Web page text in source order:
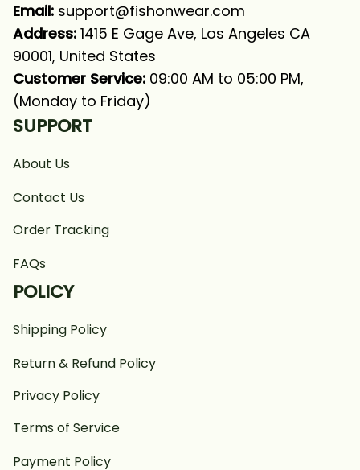
Email: support@fishonwear.com
Address: 1415 E Gage Ave, Los Angeles CA
90001, United States
Customer Service: 09:00 AM to 05:00 PM,
(Monday to Friday)
SUPPORT
About Us
Contact Us
Order Tracking
FAQs
POLICY
Shipping Policy
Return & Refund Policy
Privacy Policy
Terms of Service
Payment Policy